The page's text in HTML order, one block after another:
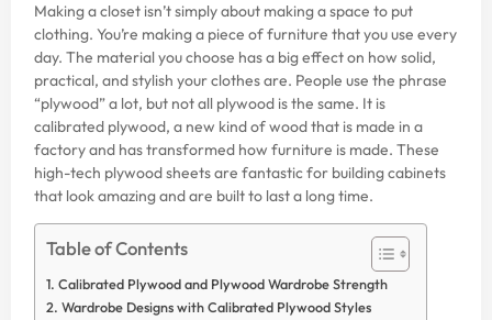
Making a closet isn’t simply about making a space to put
clothing. You’re making a piece of furniture that you use every
day. The material you choose has a big effect on how solid,
practical, and stylish your clothes are. People use the phrase
“plywood” a lot, but not all plywood is the same. It is
calibrated plywood, a new kind of wood that is made in a
factory and has transformed how furniture is made. These
high-tech plywood sheets are fantastic for building cabinets
that look amazing and are built to last a long time.
Table of Contents
Calibrated Plywood and Plywood Wardrobe Strength
Wardrobe Designs with Calibrated Plywood Styles